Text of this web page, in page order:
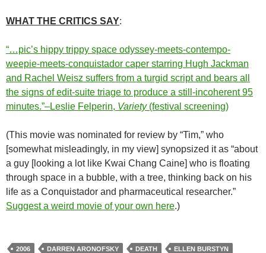
WHAT THE CRITICS SAY:
“…pic’s hippy trippy space odyssey-meets-contempo-
weepie-meets-conquistador caper starring Hugh Jackman
and Rachel Weisz suffers from a turgid script and bears all
the signs of edit-suite triage to produce a still-incoherent 95
minutes.”–Leslie Felperin, Variety(festival screening)
(This movie was nominated for review by “Tim,” who
[somewhat misleadingly, in my view] synopsized it as “about
a guy [looking a lot like Kwai Chang Caine] who is floating
through space in a bubble, with a tree, thinking back on his
life as a Conquistador and pharmaceutical researcher.”
Suggest a weird movie of your own here.)
2006 DARREN ARONOFSKY DEATH
ELLEN BURSTYN